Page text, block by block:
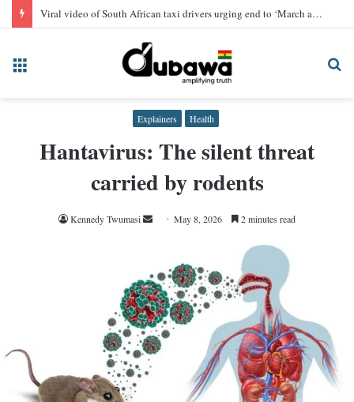
Viral video of South African taxi drivers urging end to ‘March and March’ protest, AI-generated
Explainers Health
Hantavirus: The silent threat
carried by rodents
Kennedy Twumasi
Send May 8, 2026 2 minutes read